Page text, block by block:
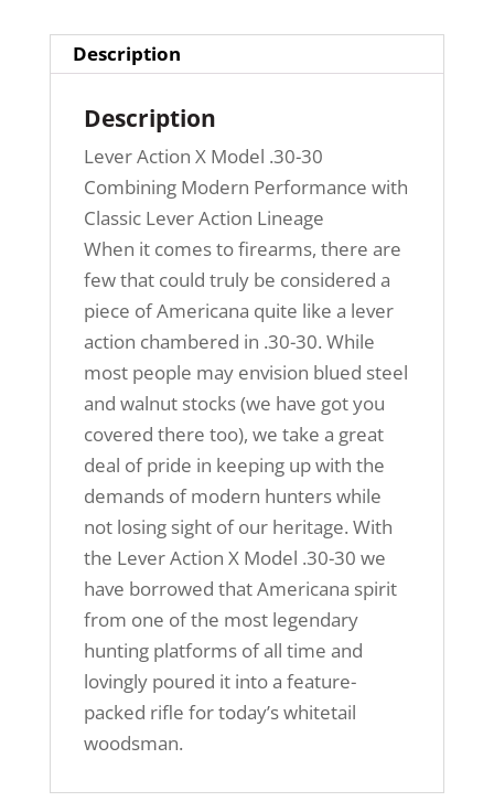
Description
Description
Lever Action X Model .30-30
Combining Modern Performance with
Classic Lever Action Lineage
When it comes to firearms, there are
few that could truly be considered a
piece of Americana quite like a lever
action chambered in .30-30. While
most people may envision blued steel
and walnut stocks (we have got you
covered there too), we take a great
deal of pride in keeping up with the
demands of modern hunters while
not losing sight of our heritage. With
the Lever Action X Model .30-30 we
have borrowed that Americana spirit
from one of the most legendary
hunting platforms of all time and
lovingly poured it into a feature-
packed rifle for today’s whitetail
woodsman.